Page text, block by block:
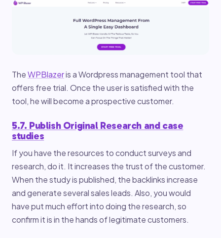
TheWPBlazeris a Wordpress management tool that
offers free trial. Once the user is satisfied with the
tool, he will become a prospective customer.
5.7. Publish Original Research and case
studies
If you have the resources to conduct surveys and
research, do it. It increases the trust of the customer.
When the study is published, the backlinks increase
and generate several sales leads. Also, you would
have put much effort into doing the research, so
confirm it is in the hands of legitimate customers.